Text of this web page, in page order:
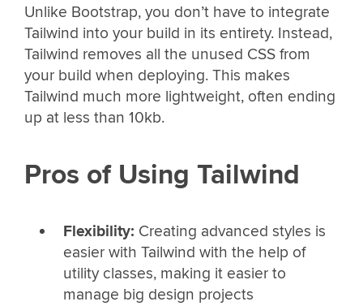
Unlike Bootstrap, you don’t have to integrate
Tailwind into your build in its entirety. Instead,
Tailwind removes all the unused CSS from
your build when deploying. This makes
Tailwind much more lightweight, often ending
up at less than 10kb.
Pros of Using Tailwind
Flexibility: Creating advanced styles is
easier with Tailwind with the help of
utility classes, making it easier to
manage big design projects